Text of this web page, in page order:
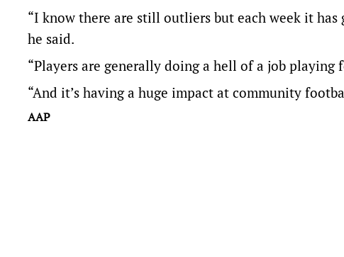
“I know there are still outliers but each week it
he said.
“Players are generally doing a hell of a job
“And it’s having a huge impact at community
AAP